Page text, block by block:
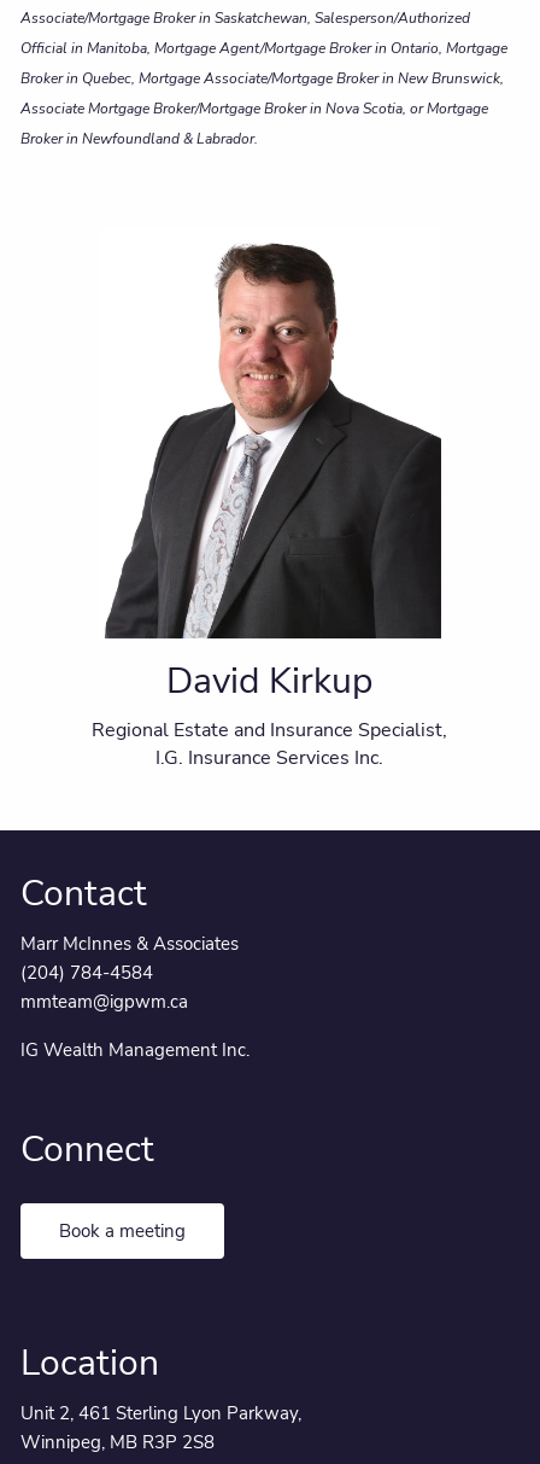
Associate/Mortgage Broker in Saskatchewan, Salesperson/Authorized
Official in Manitoba, Mortgage Agent/Mortgage Broker in Ontario, Mortgage
Broker in Quebec, Mortgage Associate/Mortgage Broker in New Brunswick,
Associate Mortgage Broker/Mortgage Broker in Nova Scotia, or Mortgage
Broker in Newfoundland & Labrador.
David Kirkup
Regional Estate and Insurance Specialist,
I.G. Insurance Services Inc.
Contact
Marr McInnes & Associates
(204) 784-4584
mmteam@igpwm.ca
IG Wealth Management Inc.
Connect
Book a meeting
Location
Unit 2, 461 Sterling Lyon Parkway,
Winnipeg, MB R3P 2S8